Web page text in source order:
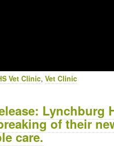
Vet Clinic, Vet Clinic
Lynchburg
of their
care.